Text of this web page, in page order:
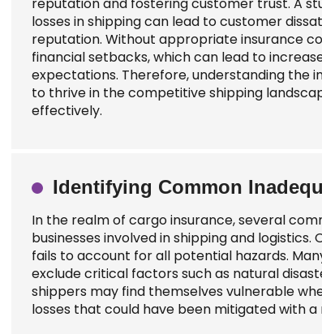
losses in shipping can lead to customer
reputation. Without appropriate insurance
financial setbacks, which can lead to
expectations. Therefore, understanding the
to thrive in the competitive shipping
effectively.
Identifying Common
In the realm of cargo insurance, several
businesses involved in shipping and
fails to account for all potential hazards.
exclude critical factors such as natural
shippers may find themselves vulnerable
losses that could have been mitigated with